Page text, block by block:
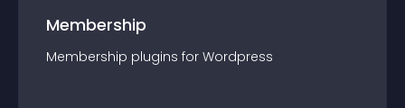
Membership
Membership plugins for Wordpress